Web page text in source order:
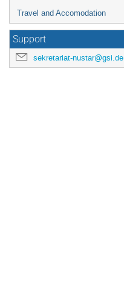
Travel and Accomodation
Support
sekretariat-nustar@gsi.de